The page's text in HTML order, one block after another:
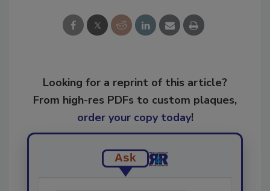
Looking for a reprint of this article?
From high-res PDFs to custom plaques,
order your copy today!
Ask